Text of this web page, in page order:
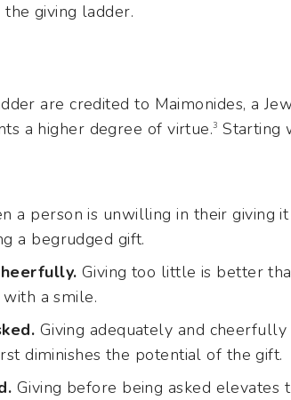
giving ladder.
are credited to Maimonides, a
a higher degree of virtue.3 Starting
a person is unwilling in their giving
a begrudged gift.
Giving too little is better
a smile.
Giving adequately and
diminishes the potential of the gift.
Giving before being asked elevates